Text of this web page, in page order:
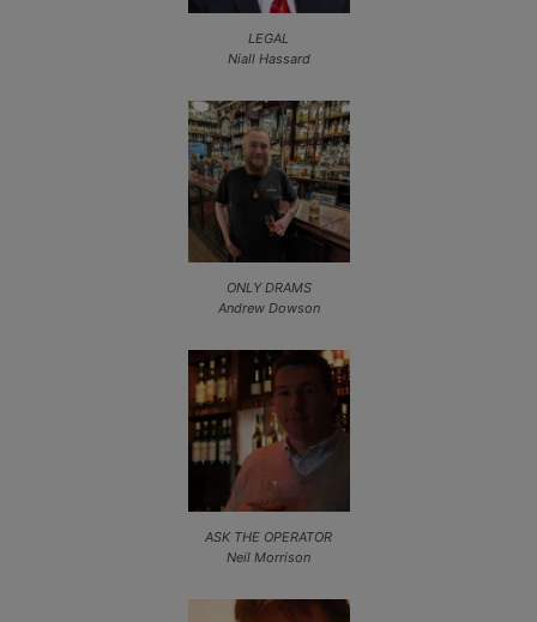
LEGAL
Niall Hassard
ONLY DRAMS
Andrew Dowson
ASK THE OPERATOR
Neil Morrison